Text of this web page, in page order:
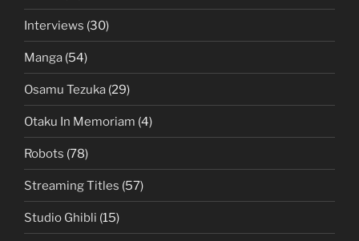
Interviews (30)
Manga (54)
Osamu Tezuka (29)
Otaku In Memoriam (4)
Robots (78)
Streaming Titles (57)
Studio Ghibli (15)